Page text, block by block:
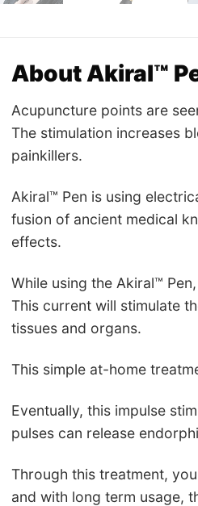
About Akiral™
Acupuncture points are
The stimulation increases
painkillers.
Akiral™ Pen is using
fusion of ancient medical
effects.
While using the Akiral™
This current will stimulate
tissues and organs.
This simple at-home
Eventually, this impulse
pulses can release
Through this treatment,
and with long term usage,